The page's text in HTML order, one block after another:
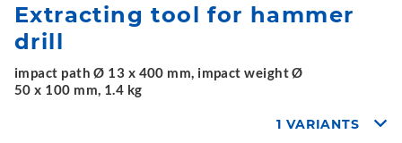
Extracting tool for hammer
drill
impact path Ø 13 x 400 mm, impact weight Ø
50 x 100 mm, 1.4 kg
1 VARIANTS